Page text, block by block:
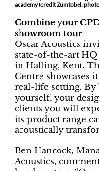
academy (credit Zumtobel,
Combine your
showroom tour
Oscar Acoustics
state-of-the-art
in Halling, Kent.
Centre showcases
real-life setting. By
yourself, your
clients you will
its product range
acoustically
Ben Hancock,
Acoustics,